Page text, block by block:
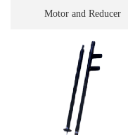
Motor and Reducer